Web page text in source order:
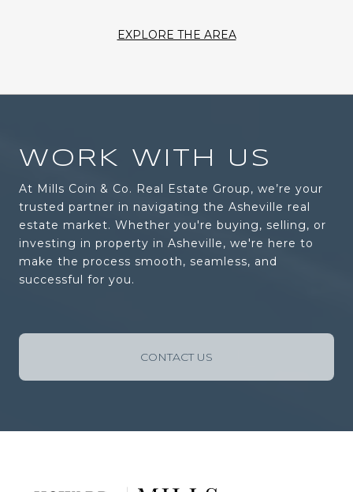
EXPLORE THE AREA
WORK WITH US
At Mills Coin & Co. Real Estate Group, we’re your
trusted partner in navigating the Asheville real
estate market. Whether you're buying, selling, or
investing in property in Asheville, we're here to
make the process smooth, seamless, and
successful for you.
CONTACT US